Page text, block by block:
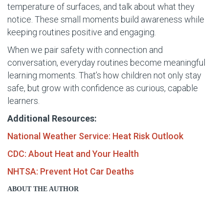
temperature of surfaces, and talk about what they
notice. These small moments build awareness while
keeping routines positive and engaging.
When we pair safety with connection and
conversation, everyday routines become meaningful
learning moments. That’s how children not only stay
safe, but grow with confidence as curious, capable
learners.
Additional Resources:
National Weather Service: Heat Risk Outlook
CDC: About Heat and Your Health
NHTSA: Prevent Hot Car Deaths
ABOUT THE AUTHOR